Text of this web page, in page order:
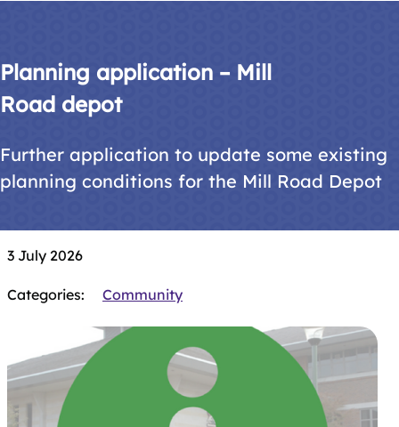
Planning application – Mill
Road depot
Further application to update some existing
planning conditions for the Mill Road Depot
3 July 2026
Categories: Community